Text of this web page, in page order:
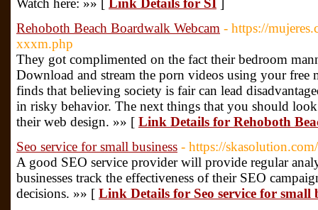
Watch here: »» [ Link Details for SI ]
Rehoboth Beach Boardwalk Webcam - https://
xxxm.php
They got complimented on the fact their bedroom
Download and stream the porn videos using your free
finds that believing society is fair can lead
in risky behavior. The next things that you should
their web design. »» [ Link Details for Rehoboth
Seo service for small business - https://
A good SEO service provider will provide regular
businesses track the effectiveness of their SEO
decisions. »» [ Link Details for Seo service for small